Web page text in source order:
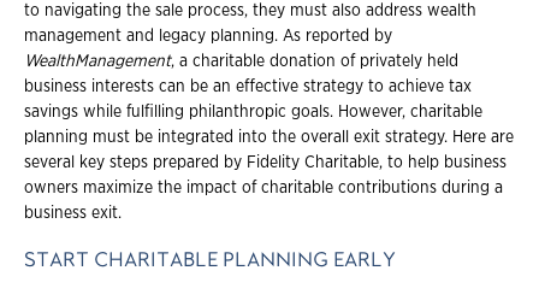
to navigating the sale process, they must also address wealth
management and legacy planning. As reported by
WealthManagement, a charitable donation of privately held
business interests can be an effective strategy to achieve tax
savings while fulfilling philanthropic goals. However, charitable
planning must be integrated into the overall exit strategy. Here are
several key steps prepared by Fidelity Charitable, to help business
owners maximize the impact of charitable contributions during a
business exit.
START CHARITABLE PLANNING EARLY